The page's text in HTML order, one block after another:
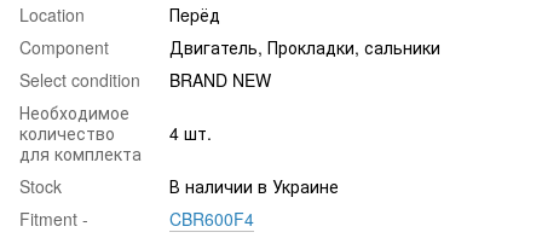
Location
Пepёд
Component
Двигатель, Прокладки, сальники
Select condition
BRAND NEW
Необходимое
количество
для комплекта
4 шт.
Stock
В наличии в Украине
Fitment -
CBR600F4